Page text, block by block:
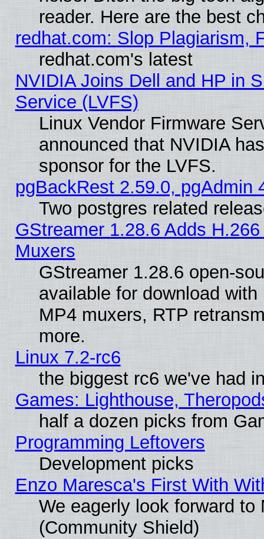
reader. Here are the best
redhat.com: Slop Plagiarism,
redhat.com's latest
NVIDIA Joins Dell and HP in
Service (LVFS)
Linux Vendor Firmware
announced that NVIDIA
sponsor for the LVFS.
pgBackRest 2.59.0, pgAdmin
Two postgres related
GStreamer 1.28.6 Adds
Muxers
GStreamer 1.28.6 open-
available for download
MP4 muxers, RTP
more.
Linux 7.2-rc6
the biggest rc6 we've had
Games: Lighthouse,
half a dozen picks from
Programming Leftovers
Development picks
Enzo Maresca's First With
We eagerly look forward
(Community Shield)